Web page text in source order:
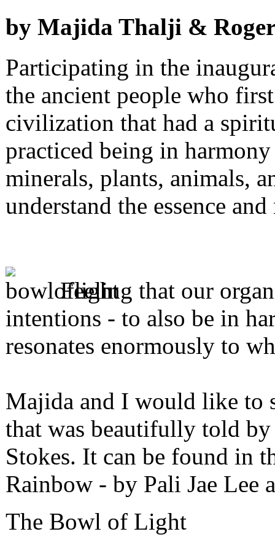
by Majida Thalji &
Participating in the
the ancient people who
civilization that had a
practiced being in
minerals, plants, animals,
understand the essence
Feeling that our
intentions - to also be in
resonates enormously to
Majida and I would like to
that was beautifully told by
Stokes. It can be found in
Rainbow - by Pali Jae Lee
The Bowl of Light